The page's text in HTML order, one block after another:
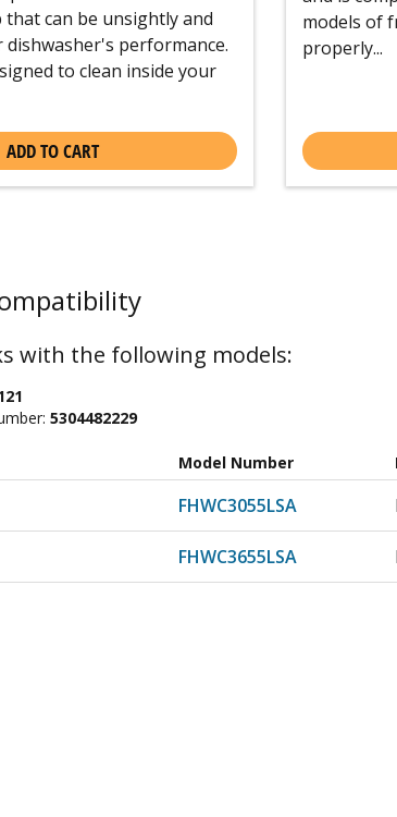
can be unsightly and
dishwasher's performance.
to clean inside your
ADD TO CART
models of
properly...
with the following models:
5304482229
Model Number
FHWC3055LSA
FHWC3655LSA